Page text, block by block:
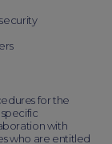
for the
with
who are entitled